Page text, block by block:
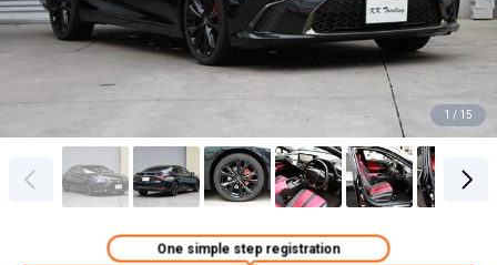
1 / 15
One simple step registration